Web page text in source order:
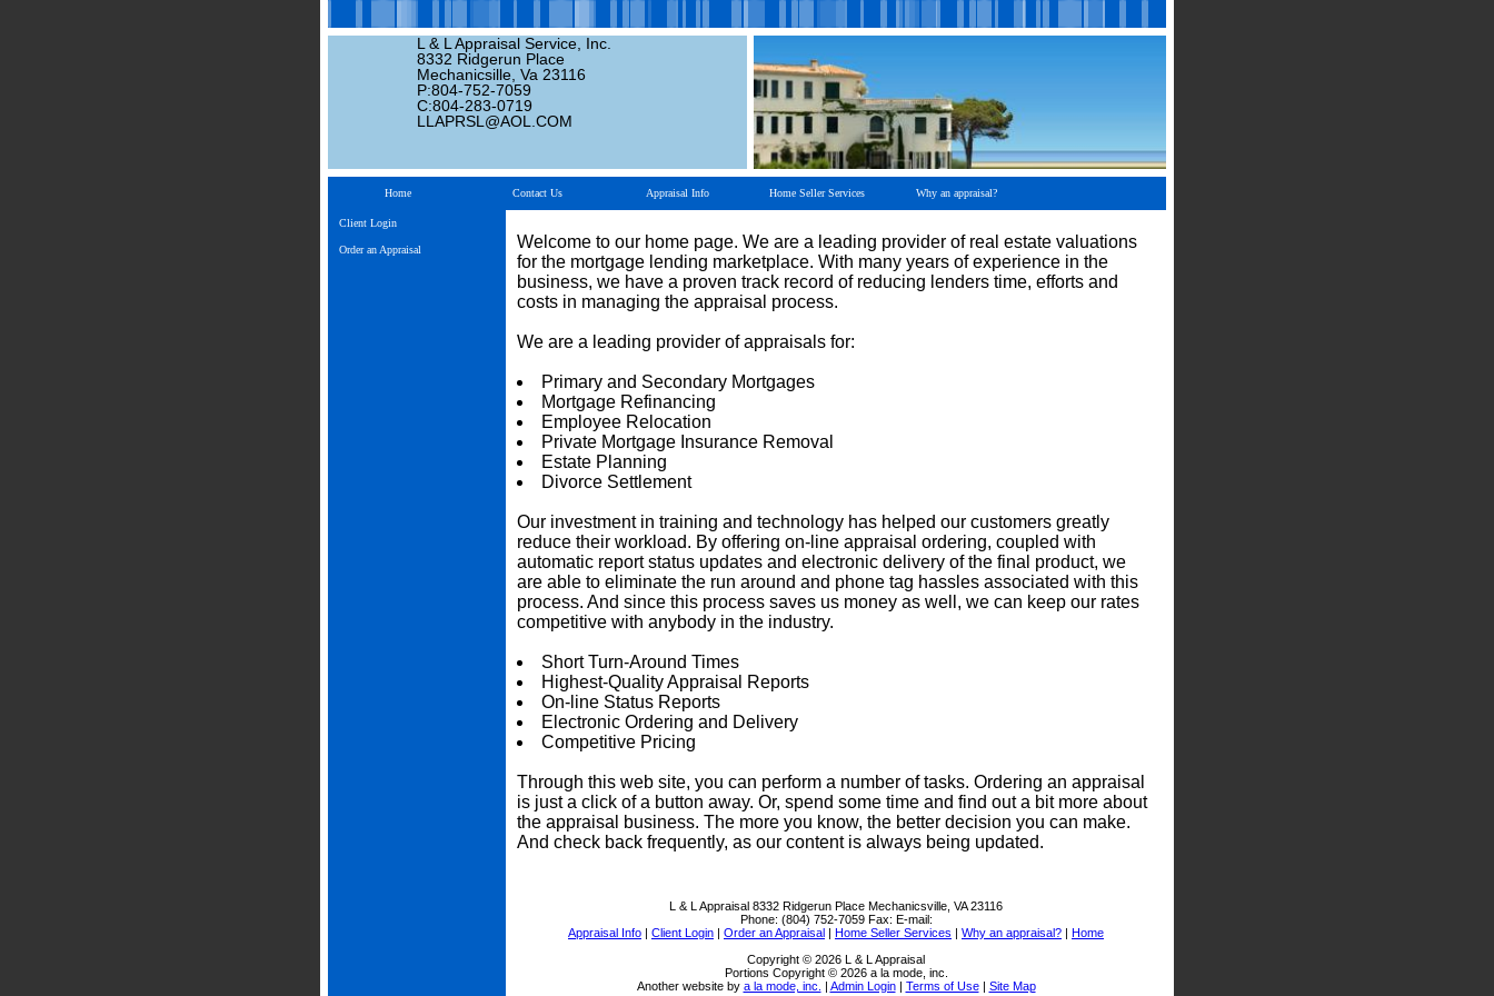
L & L Appraisal Service, Inc.
8332 Ridgerun Place
Mechanicsille, Va 23116
P:804-752-7059
C:804-283-0719
LLAPRSL@AOL.COM
Home Contact Us Appraisal Info Home Seller Services Why an appraisal?
Client Login
Order an Appraisal
Welcome to our home page. We are a leading provider of real estate valuations
for the mortgage lending marketplace. With many years of experience in the
business, we have a proven track record of reducing lenders time, efforts and
costs in managing the appraisal process.
We are a leading provider of appraisals for:
Primary and Secondary Mortgages
Mortgage Refinancing
Employee Relocation
Private Mortgage Insurance Removal
Estate Planning
Divorce Settlement
Our investment in training and technology has helped our customers greatly
reduce their workload. By offering on-line appraisal ordering, coupled with
automatic report status updates and electronic delivery of the final product, we
are able to eliminate the run around and phone tag hassles associated with this
process. And since this process saves us money as well, we can keep our rates
competitive with anybody in the industry.
Short Turn-Around Times
Highest-Quality Appraisal Reports
On-line Status Reports
Electronic Ordering and Delivery
Competitive Pricing
Through this web site, you can perform a number of tasks. Ordering an appraisal
is just a click of a button away. Or, spend some time and find out a bit more about
the appraisal business. The more you know, the better decision you can make.
And check back frequently, as our content is always being updated.
L & L Appraisal 8332 Ridgerun Place Mechanicsville, VA 23116
Phone: (804) 752-7059 Fax: E-mail:
Appraisal Info | Client Login | Order an Appraisal | Home Seller Services | Why an appraisal? | Home
Copyright © 2026 L & L Appraisal
Portions Copyright © 2026 a la mode, inc.
Another website by a la mode, inc. | Admin Login| Terms of Use| Site Map